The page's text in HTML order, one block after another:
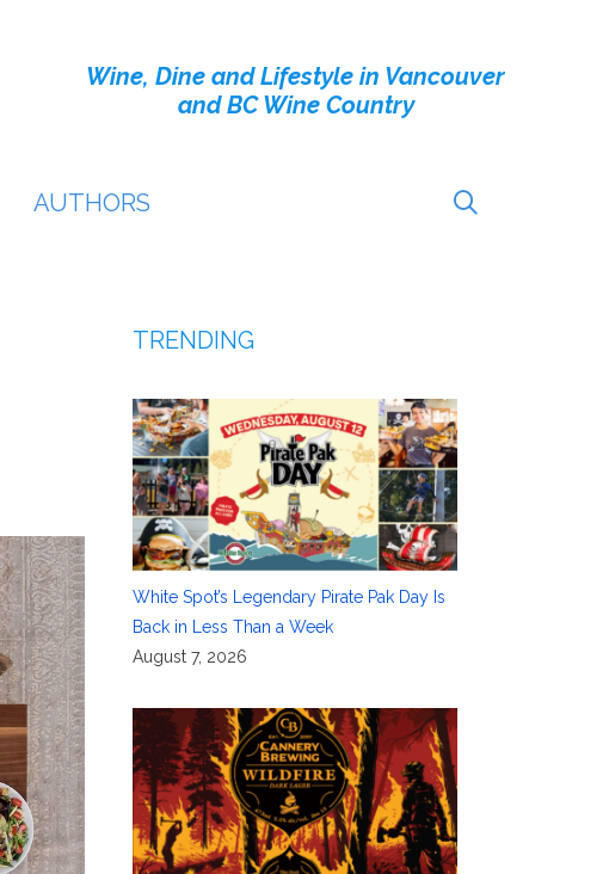
Wine, Dine and Lifestyle in Vancouver
and BC Wine Country
AUTHORS
TRENDING
White Spot’s Legendary Pirate Pak Day Is
Back in Less Than a Week
August 7, 2026